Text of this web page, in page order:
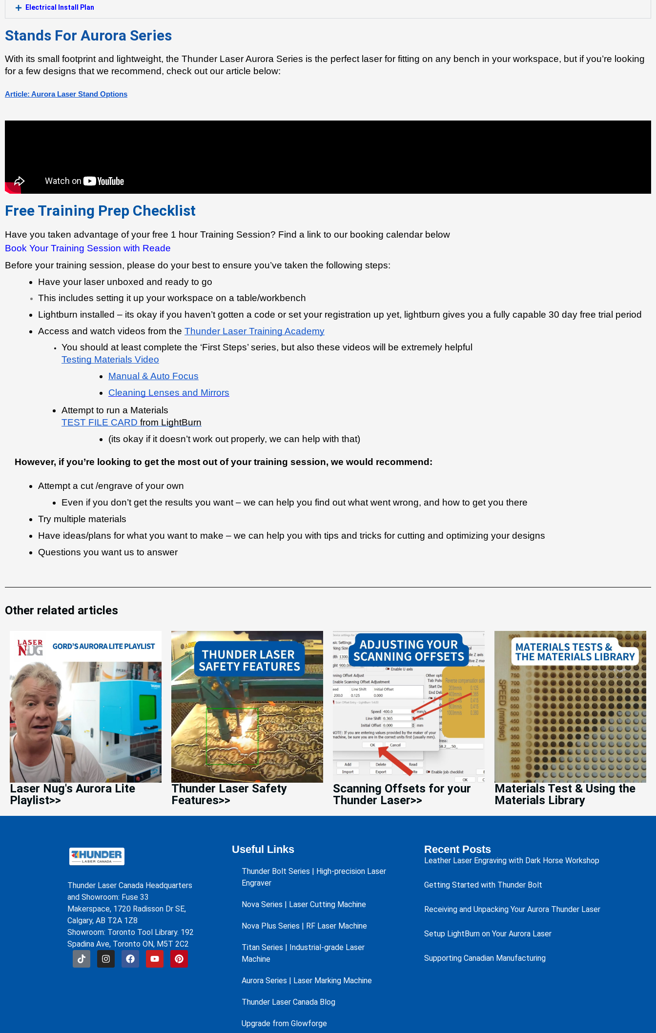
Electrical Install Plan
Stands For Aurora Series
With its small footprint and lightweight, the Thunder Laser Aurora Series is the perfect laser for fitting on any bench in your workspace, but if you’re looking
for a few designs that we recommend, check out our article below:
Article: Aurora Laser Stand Options
Free Training Prep Checklist
Have you taken advantage of your free 1 hour Training Session? Find a link to our booking calendar below
Book Your Training Session with Reade
Before your training session, please do your best to ensure you’ve taken the following steps:
Have your laser unboxed and ready to go
This includes setting it up your workspace on a table/workbench
Lightburn installed – its okay if you haven’t gotten a code or set your registration up yet, lightburn gives you a fully capable 30 day free trial period
Access and watch videos from the Thunder Laser Training Academy
You should at least complete the ‘First Steps’ series, but also these videos will be extremely helpful
Testing Materials Video
Manual & Auto Focus
Cleaning Lenses and Mirrors
Attempt to run a Materials
TEST FILE CARD from LightBurn
(its okay if it doesn’t work out properly, we can help with that)
However, if you’re looking to get the most out of your training session, we would recommend:
Attempt a cut /engrave of your own
Even if you don’t get the results you want – we can help you find out what went wrong, and how to get you there
Try multiple materials
Have ideas/plans for what you want to make – we can help you with tips and tricks for cutting and optimizing your designs
Questions you want us to answer
Other related articles
Laser Nug's Aurora Lite
Playlist>>
Thunder Laser Safety
Features>>
Scanning Offsets for your
Thunder Laser>>
Materials Test & Using the
Materials Library
Thunder Laser Canada Headquarters
and Showroom: Fuse 33
Makerspace, 1720 Radisson Dr SE,
Calgary, AB T2A 1Z8
Showroom: Toronto Tool Library. 192
Spadina Ave, Toronto ON, M5T 2C2
Useful Links
Thunder Bolt Series | High-precision Laser
Engraver
Nova Series | Laser Cutting Machine
Nova Plus Series | RF Laser Machine
Titan Series | Industrial-grade Laser
Machine
Aurora Series | Laser Marking Machine
Thunder Laser Canada Blog
Upgrade from Glowforge
Recent Posts
Leather Laser Engraving with Dark Horse Workshop
Getting Started with Thunder Bolt
Receiving and Unpacking Your Aurora Thunder Laser
Setup LightBurn on Your Aurora Laser
Supporting Canadian Manufacturing